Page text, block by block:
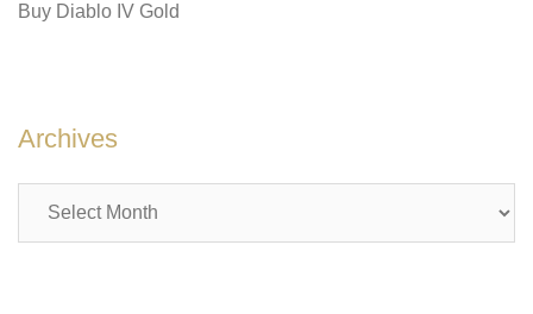
Buy Diablo IV Gold
Archives